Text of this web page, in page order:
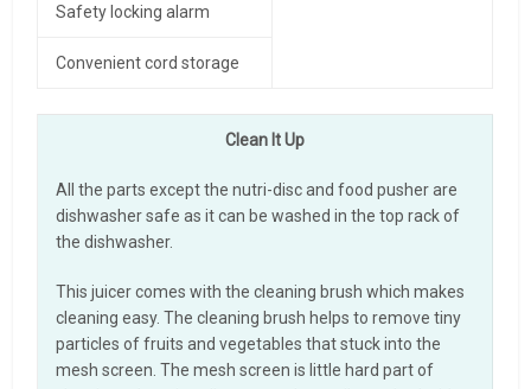
Safety locking alarm
Convenient cord storage
Clean It Up
All the parts except the nutri-disc and food pusher are
dishwasher safe as it can be washed in the top rack of
the dishwasher.
This juicer comes with the cleaning brush which makes
cleaning easy. The cleaning brush helps to remove tiny
particles of fruits and vegetables that stuck into the
mesh screen. The mesh screen is little hard part of